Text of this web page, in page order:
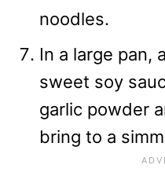
noodles.
In a large pan,
sweet soy
garlic powder
bring to a